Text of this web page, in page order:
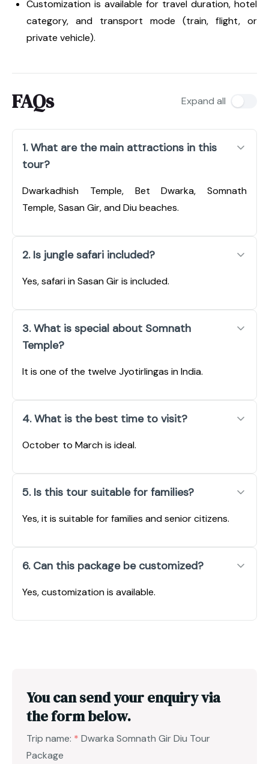
Customization is available for travel duration, hotel
category, and transport mode (train, flight, or
private vehicle).
FAQs Expand all
1. What are the main attractions in this
tour?
Dwarkadhish Temple, Bet Dwarka, Somnath
Temple, Sasan Gir, and Diu beaches.
2. Is jungle safari included?
Yes, safari in Sasan Gir is included.
3. What is special about Somnath
Temple?
It is one of the twelve Jyotirlingas in India.
4. What is the best time to visit?
October to March is ideal.
5. Is this tour suitable for families?
Yes, it is suitable for families and senior citizens.
6. Can this package be customized?
Yes, customization is available.
You can send your enquiry via
the form below.
Trip name: * Dwarka Somnath Gir Diu Tour
Package